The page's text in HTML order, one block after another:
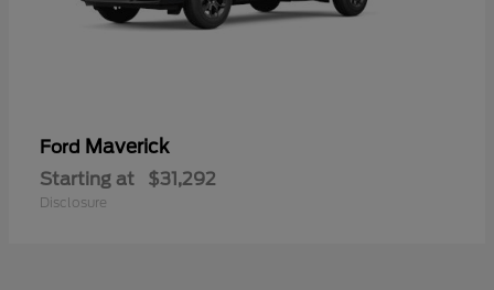
Ford Maverick
Starting at $31,292
Disclosure